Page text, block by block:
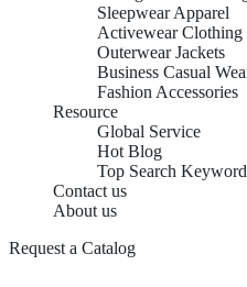
Sleepwear Apparel
Activewear Clothing
Outerwear Jackets
Business Casual
Fashion Accessories
Resource
Global Service
Hot Blog
Top Search
Contact us
About us
Request a Catalog